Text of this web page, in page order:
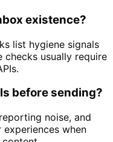
existence?
list hygiene signals
checks usually require
before sending?
noise, and
when